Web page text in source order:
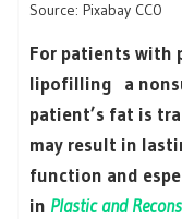
Source: Pixabay CC0
For patients
lipofilling a
patient’s fat is
may result in
function and
in Plastic and